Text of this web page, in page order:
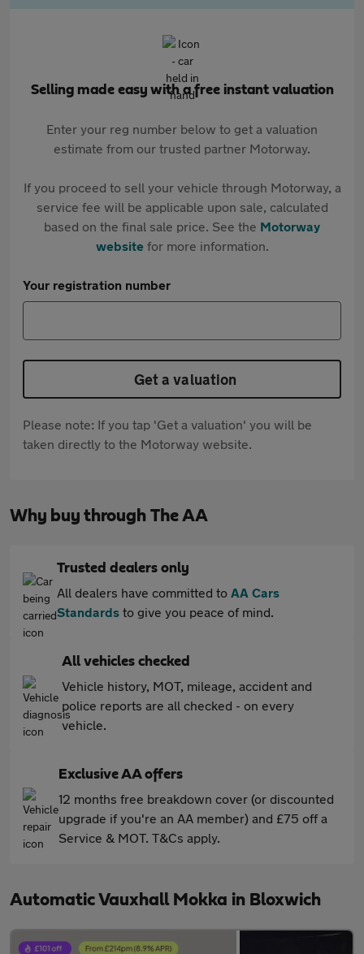
Selling made easy with a free instant valuation
Enter your reg number below to get a valuation
estimate from our trusted partner Motorway.
If you proceed to sell your vehicle through Motorway, a
service fee will be applicable upon sale, calculated
based on the final sale price. See the Motorway
websitefor more information.
Your registration number
Get a valuation
Please note: If you tap 'Get a valuation' you will be
taken directly to the Motorway website.
Why buy through The AA
Trusted dealers only
All dealers have committed to AA Cars
Standards to give you peace of mind.
All vehicles checked
Vehicle history, MOT, mileage, accident and
police reports are all checked - on every
vehicle.
Exclusive AA offers
12 months free breakdown cover (or discounted
upgrade if you're an AA member) and £75 off a
Service & MOT. T&Cs apply.
Automatic Vauxhall Mokka in Bloxwich